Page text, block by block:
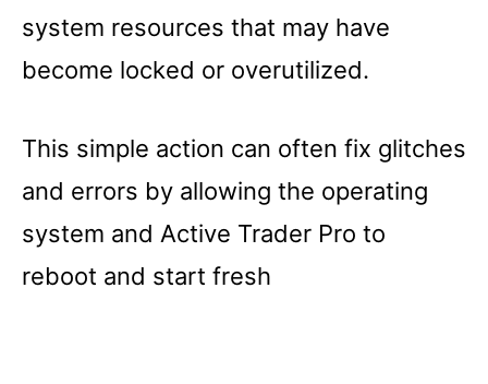
system resources that may have
become locked or overutilized.
This simple action can often fix glitches
and errors by allowing the operating
system and Active Trader Pro to
reboot and start fresh